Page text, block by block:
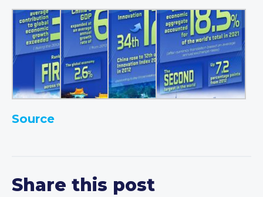
Source
Share this post